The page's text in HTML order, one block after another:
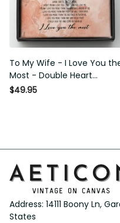
To My Wife - I Love You
Most - Double Heart
Necklace Gift For Her
$49.95
Address: 14111 Boony Ln,
States